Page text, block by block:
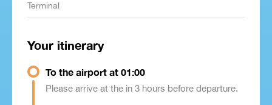
Terminal
Your itinerary
To the airport at 01:00
Please arrive at the in 3 hours before departure.